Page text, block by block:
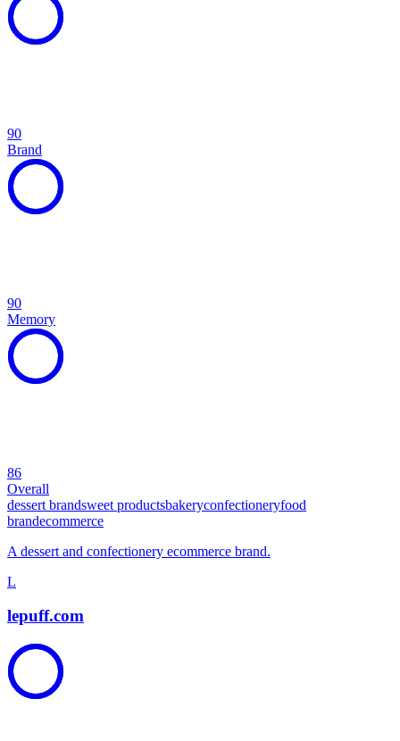
90
Brand
90
Memory
86
Overall
dessert brandsweet productsbakeryconfectioneryfood
brandecommerce
A dessert and confectionery ecommerce brand.
L
lepuff.com